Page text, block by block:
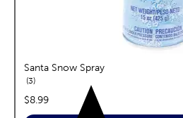
Santa Snow Spray
3reviews
price:
$8.99